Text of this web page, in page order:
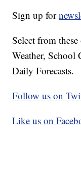
Sign up for
Select from
Weather, School
Daily Forecasts.
Follow us on
Like us on